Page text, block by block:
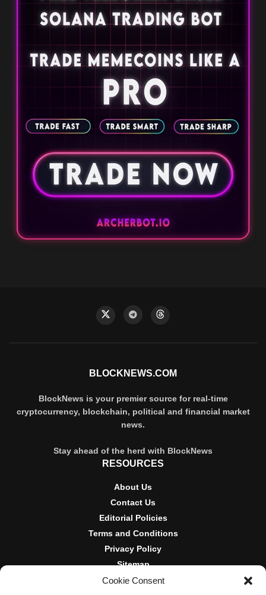
Cookie Consent
BLOCKNEWS.COM
BlockNews is your premier source for real-time
cryptocurrency, blockchain, political and financial market
news.
Stay ahead of the herd with BlockNews
RESOURCES
About Us
Contact Us
Editorial Policies
Terms and Conditions
Privacy Policy
Sitemap
DISCLOSURES AND POLICIES